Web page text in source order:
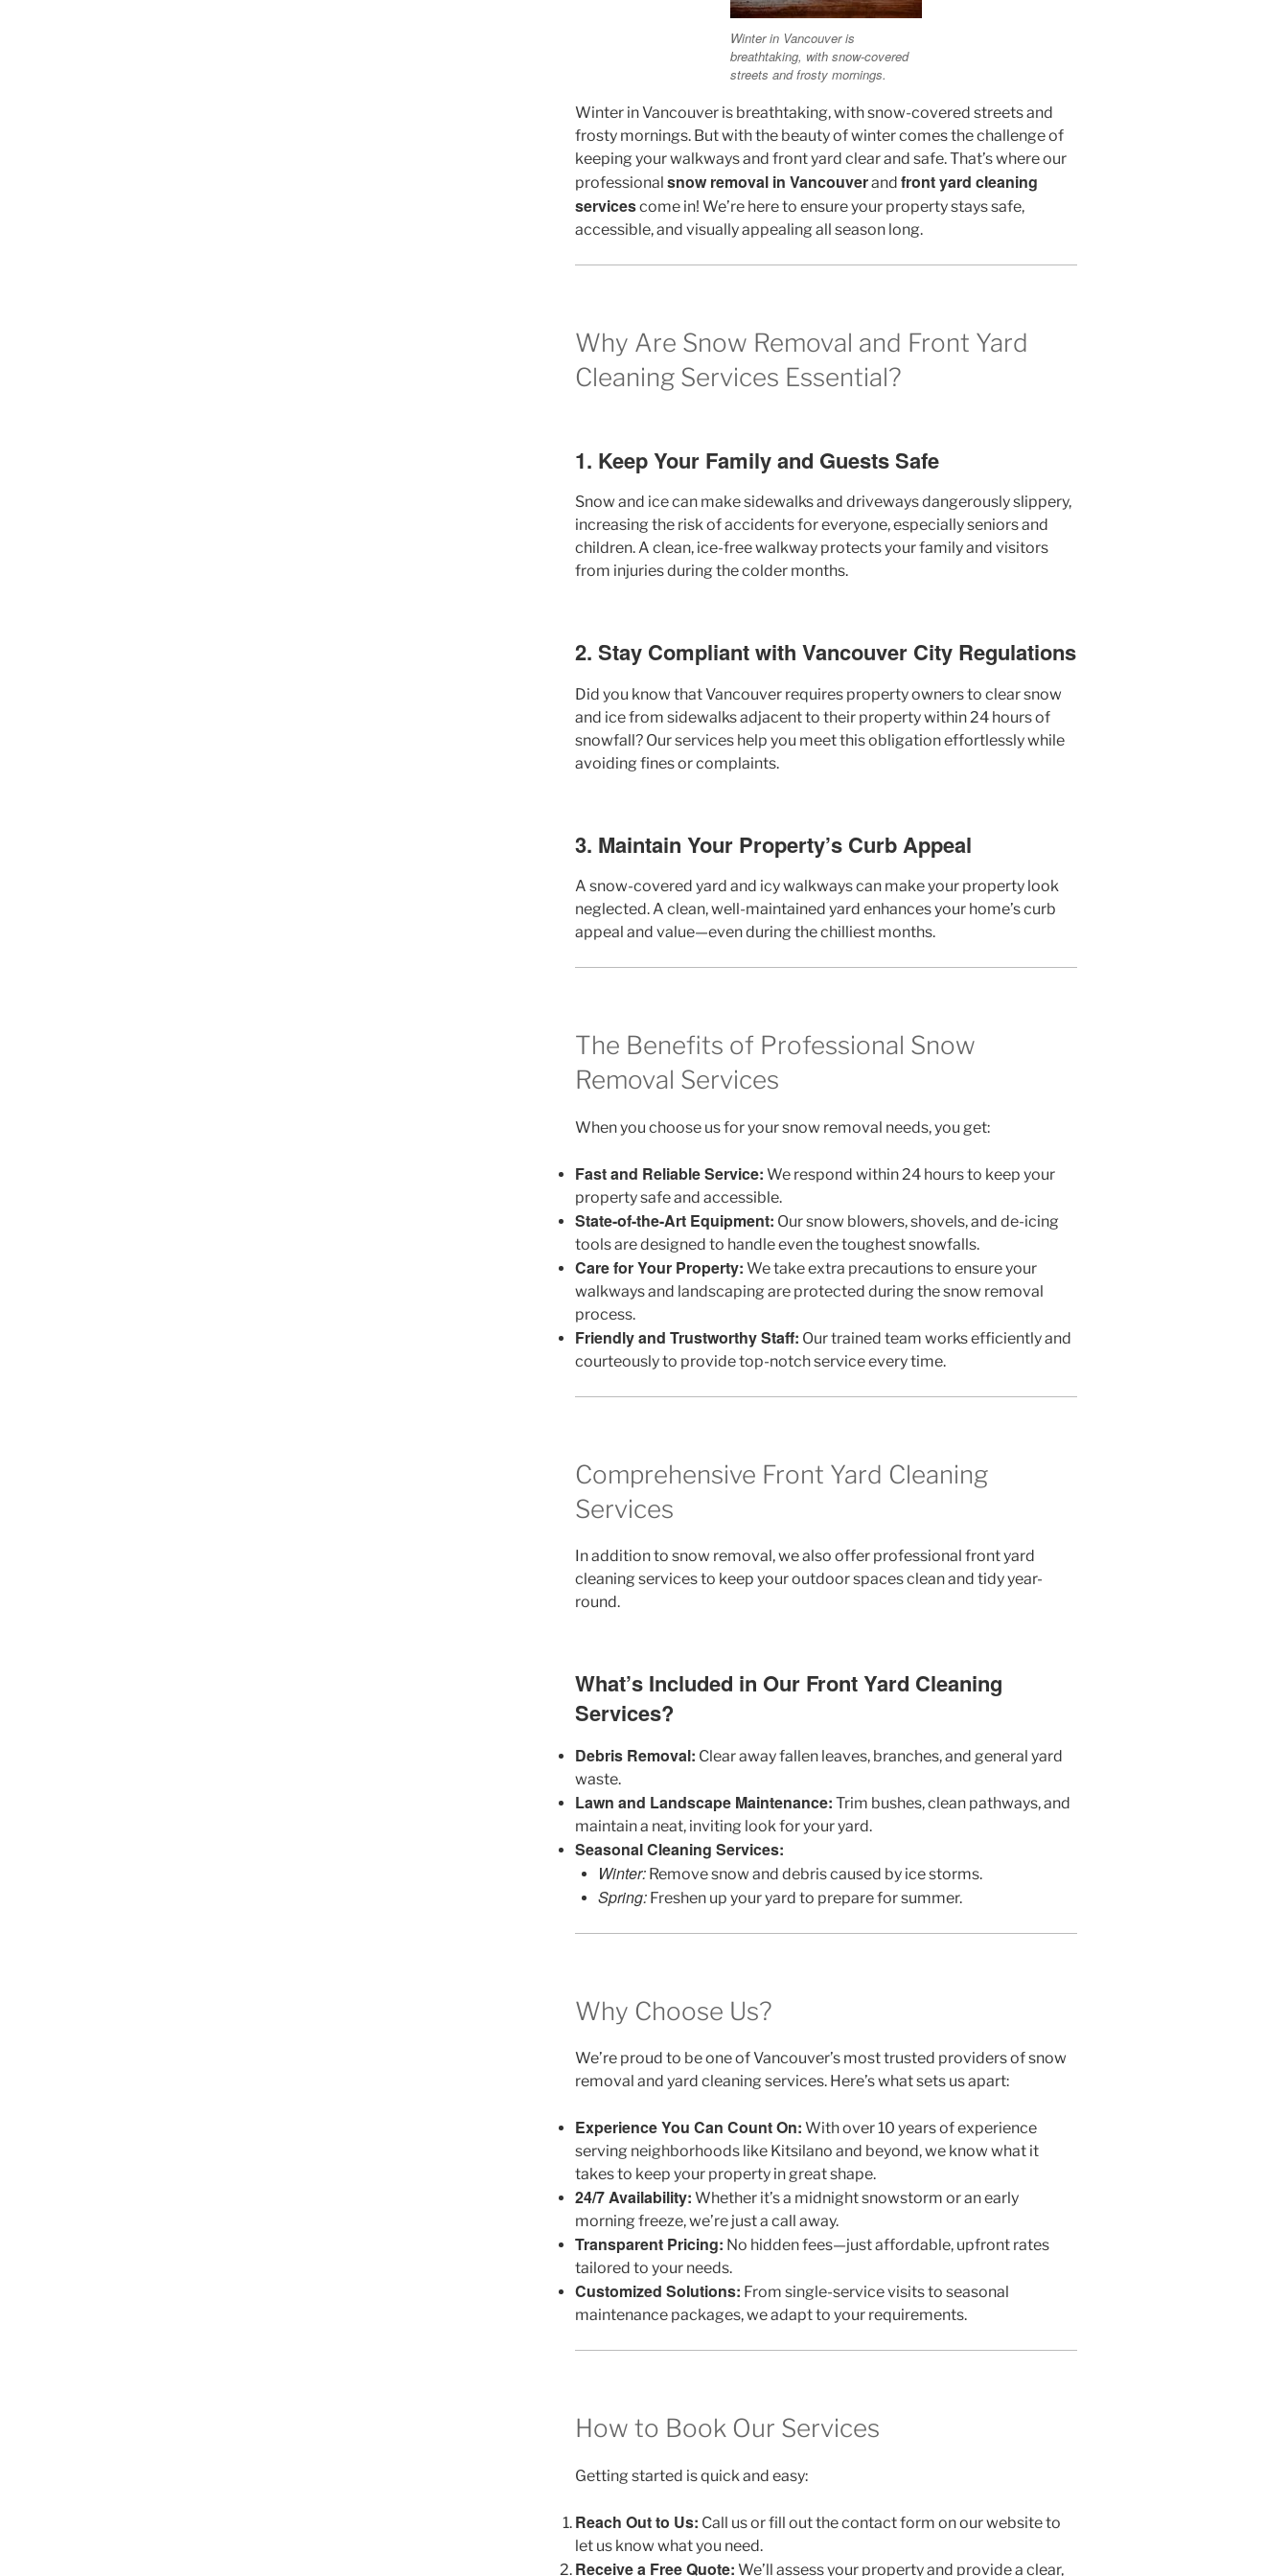
Winter in Vancouver is
breathtaking, with snow-covered
streets and frosty mornings.
Winter in Vancouver is breathtaking, with snow-covered streets and
frosty mornings. But with the beauty of winter comes the challenge of
keeping your walkways and front yard clear and safe. That’s where our
professional snow removal in Vancouverand front yard cleaning
servicescome in! We’re here to ensure your property stays safe,
accessible, and visually appealing all season long.
Why Are Snow Removal and Front Yard
Cleaning Services Essential?
1. Keep Your Family and Guests Safe
Snow and ice can make sidewalks and driveways dangerously slippery,
increasing the risk of accidents for everyone, especially seniors and
children. A clean, ice-free walkway protects your family and visitors
from injuries during the colder months.
2. Stay Compliant with Vancouver City Regulations
Did you know that Vancouver requires property owners to clear snow
and ice from sidewalks adjacent to their property within 24 hours of
snowfall? Our services help you meet this obligation effortlessly while
avoiding fines or complaints.
3. Maintain Your Property’s Curb Appeal
A snow-covered yard and icy walkways can make your property look
neglected. A clean, well-maintained yard enhances your home’s curb
appeal and value—even during the chilliest months.
The Benefits of Professional Snow
Removal Services
When you choose us for your snow removal needs, you get:
Fast and Reliable Service: We respond within 24 hours to keep your
property safe and accessible.
State-of-the-Art Equipment: Our snow blowers, shovels, and de-icing
tools are designed to handle even the toughest snowfalls.
Care for Your Property: We take extra precautions to ensure your
walkways and landscaping are protected during the snow removal
process.
Friendly and Trustworthy Staff: Our trained team works efficiently and
courteously to provide top-notch service every time.
Comprehensive Front Yard Cleaning
Services
In addition to snow removal, we also offer professional front yard
cleaning services to keep your outdoor spaces clean and tidy year-
round.
What’s Included in Our Front Yard Cleaning
Services?
Debris Removal: Clear away fallen leaves, branches, and general yard
waste.
Lawn and Landscape Maintenance: Trim bushes, clean pathways, and
maintain a neat, inviting look for your yard.
Seasonal Cleaning Services:
Winter:Remove snow and debris caused by ice storms.
Spring:Freshen up your yard to prepare for summer.
Why Choose Us?
We’re proud to be one of Vancouver’s most trusted providers of snow
removal and yard cleaning services. Here’s what sets us apart:
Experience You Can Count On: With over 10 years of experience
serving neighborhoods like Kitsilano and beyond, we know what it
takes to keep your property in great shape.
24/7 Availability: Whether it’s a midnight snowstorm or an early
morning freeze, we’re just a call away.
Transparent Pricing: No hidden fees—just affordable, upfront rates
tailored to your needs.
Customized Solutions: From single-service visits to seasonal
maintenance packages, we adapt to your requirements.
How to Book Our Services
Getting started is quick and easy:
Reach Out to Us: Call us or fill out the contact form on our website to
let us know what you need.
Receive a Free Quote: We’ll assess your property and provide a clear,